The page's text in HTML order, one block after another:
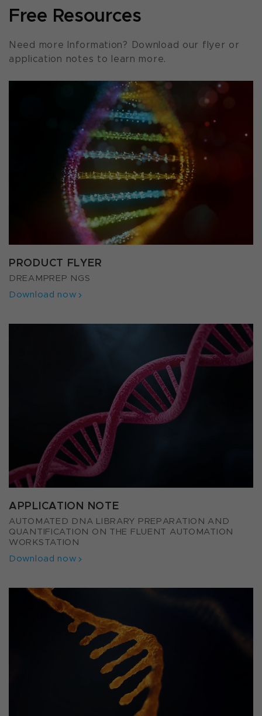
Free Resources
Need more Information? Download our flyer or
application notes to learn more.
PRODUCT FLYER
DREAMPREP NGS
Download now
APPLICATION NOTE
AUTOMATED DNA LIBRARY PREPARATION AND
QUANTIFICATION ON THE FLUENT AUTOMATION
WORKSTATION
Download now